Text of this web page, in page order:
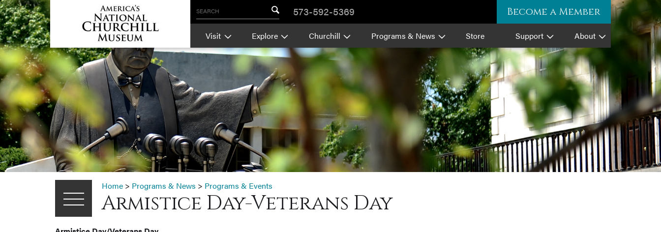
SEARCH 573-592-5369 Become a Member
Visit Explore Churchill Programs & News Store Support About
Home > Programs & News > Programs & Events
Armistice Day-Veterans Day